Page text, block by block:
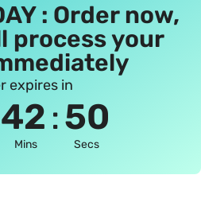
: Order now,
process your
expires in
42 :50
Mins Secs